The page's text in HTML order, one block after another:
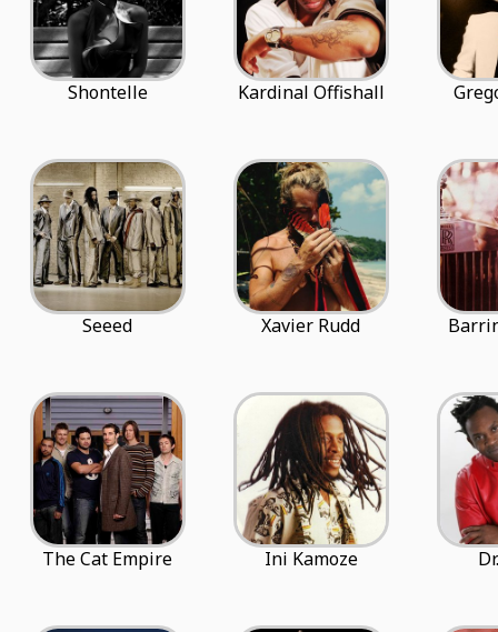
Shontelle Kardinal Offishall
Seeed Xavier Rudd
The Cat Empire Ini Kamoze